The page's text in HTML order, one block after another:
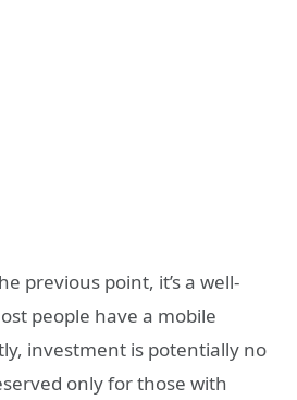
previous point, it’s a well-
people have a mobile
investment is potentially no
only for those with